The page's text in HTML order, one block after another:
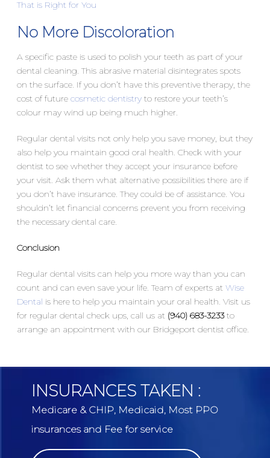
That is Right for You
No More Discoloration
A specific paste is used to polish your teeth as part of your
dental cleaning. This abrasive material disintegrates spots
on the surface. If you don’t have this preventive therapy, the
cost of futurecosmetic dentistry to restore your teeth’s
colour may wind up being much higher.
Regular dental visits not only help you save money, but they
also help you maintain good oral health. Check with your
dentist to see whether they accept your insurance before
your visit. Ask them what alternative possibilities there are if
you don’t have insurance. They could be of assistance. You
shouldn’t let financial concerns prevent you from receiving
the necessary dental care.
Conclusion
Regular dental visits can help you more way than you can
count and can even save your life. Team of experts atWise
Dental is here to help you maintain your oral health. Visit us
for regular dental check ups, call us at (940) 683-3233to
arrange an appointment with our Bridgeport dentist office.
INSURANCES TAKEN :
Medicare & CHIP, Medicaid, Most PPO
insurances and Fee for service